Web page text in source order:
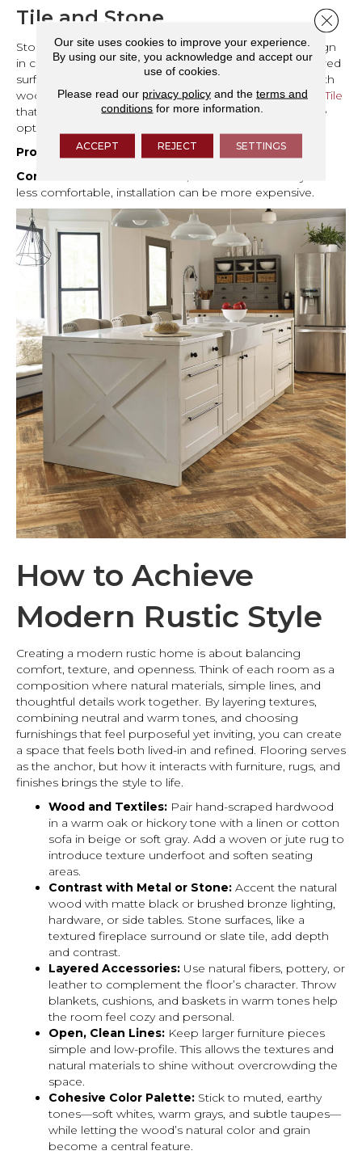
Tile and Stone
Stone or tile can also complement modern rustic design
in certain areas. Natural stone with soft veining or textured
surfaces brings in an organic element that pairs well with
wood, especially in entryways, mudrooms, or kitchens. Tile
that mimics wood or earthy textures provides a durable
option while keeping the cohesive aesthetic intact.
Pros:
Durable, easy to clean, adds natural texture.
Cons:
less comfortable, installation can be more expensive.
How to Achieve
Modern Rustic Style
Creating a modern rustic home is about balancing
comfort, texture, and openness. Think of each room as a
composition where natural materials, simple lines, and
thoughtful details work together. By layering textures,
combining neutral and warm tones, and choosing
furnishings that feel purposeful yet inviting, you can create
a space that feels both lived-in and refined. Flooring serves
as the anchor, but how it interacts with furniture, rugs, and
finishes brings the style to life.
Wood and Textiles: Pair hand-scraped hardwood
in a warm oak or hickory tone with a linen or cotton
sofa in beige or soft gray. Add a woven or jute rug to
introduce texture underfoot and soften seating
areas.
Contrast with Metal or Stone: Accent the natural
wood with matte black or brushed bronze lighting,
hardware, or side tables. Stone surfaces, like a
textured fireplace surround or slate tile, add depth
and contrast.
Layered Accessories: Use natural fibers, pottery, or
leather to complement the floor’s character. Throw
blankets, cushions, and baskets in warm tones help
the room feel cozy and personal.
Open, Clean Lines: Keep larger furniture pieces
simple and low-profile. This allows the textures and
natural materials to shine without overcrowding the
space.
Cohesive Color Palette: Stick to muted, earthy
tones—soft whites, warm grays, and subtle taupes—
while letting the wood’s natural color and grain
become a central feature.
Our site uses cookies to improve your experience.
By using our site, you acknowledge and accept our
use of cookies.
Please read our privacy policyand the terms and
conditions for more information.
ACCEPT REJECT SETTINGS
Close